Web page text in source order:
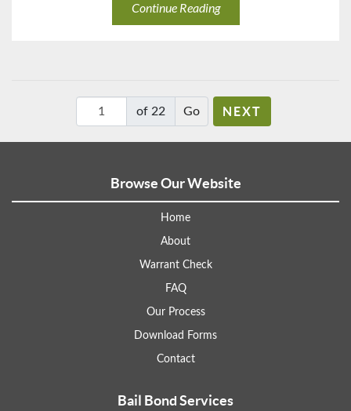
Continue Reading
of 22 NEXT
Browse Our Website
Home
About
Warrant Check
FAQ
Our Process
Download Forms
Contact
Bail Bond Services